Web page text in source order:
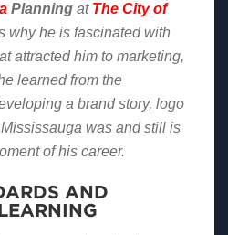
Planning at The City of
why he is fascinated with
attracted him to marketing,
learned from the
a brand story, logo
was and still is
of his career.
AND